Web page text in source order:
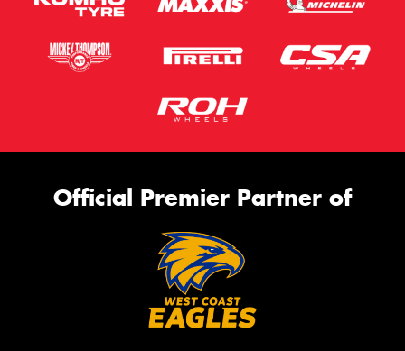
Official Premier Partner of